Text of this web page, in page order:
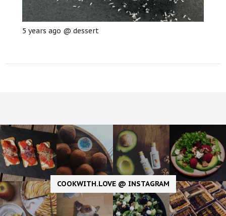
5 years ago @ dessert
COOKWITH.LOVE @ INSTAGRAM